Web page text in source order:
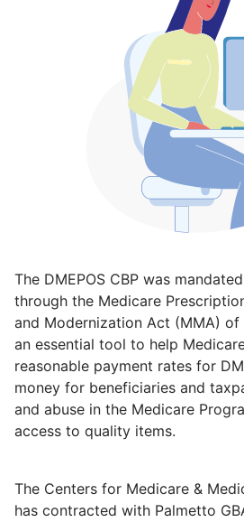
The DMEPOS CBP was
through the Medicare
and Modernization Act (MMA) of
an essential tool to help
reasonable payment rates for
money for beneficiaries and
and abuse in the Medicare
access to quality items.
The Centers for Medicare &
has contracted with Palmetto